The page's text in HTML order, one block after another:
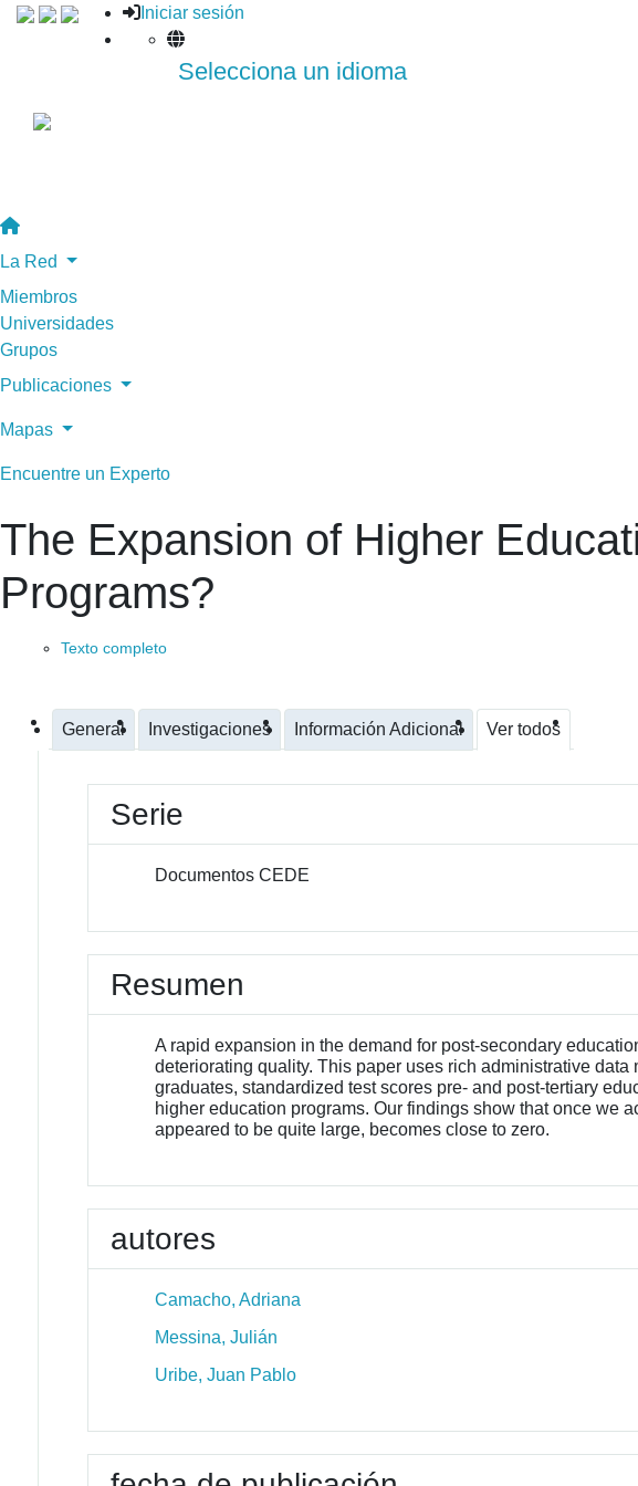
Iniciar sesión
Selecciona un idioma
La Red
Miembros
Universidades
Grupos
Publicaciones
Mapas
Encuentre un Experto
The Expansion of Higher
Programs?
Texto completo
General Investigaciones Información Adicional Ver todos
Serie
Documentos CEDE
Resumen
A rapid expansion in the demand for post-secondary
deteriorating quality. This paper uses rich administrative
graduates, standardized test scores pre- and post-tertiary
higher education programs. Our findings show that once we
appeared to be quite large, becomes close to zero.
autores
Camacho, Adriana
Messina, Julián
Uribe, Juan Pablo